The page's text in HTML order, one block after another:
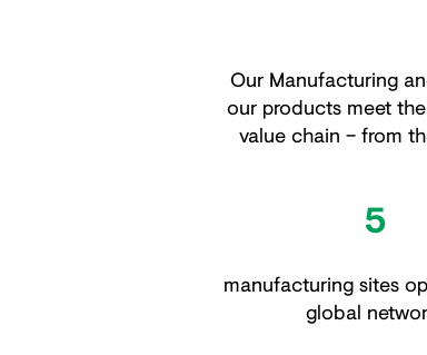
Our Manufacturing
our products meet
value chain – from
5
manufacturing sites
global